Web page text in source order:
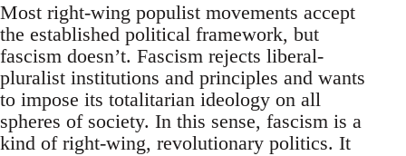
Most right-wing populist movements accept
the established political framework, but
fascism doesn’t. Fascism rejects liberal-
pluralist institutions and principles and wants
to impose its totalitarian ideology on all
spheres of society. In this sense, fascism is a
kind of right-wing, revolutionary politics. It